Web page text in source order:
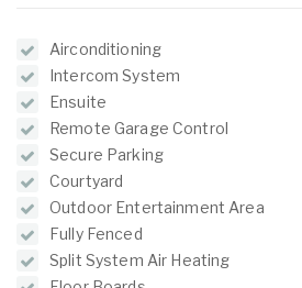
Airconditioning
Intercom System
Ensuite
Remote Garage Control
Secure Parking
Courtyard
Outdoor Entertainment Area
Fully Fenced
Split System Air Heating